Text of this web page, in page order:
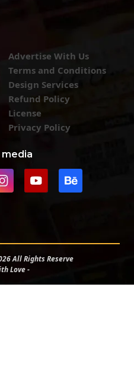
Advertise With Us
Terms and Conditions
Design Services
Refund Policy
License
Privacy Policy
media
All Rights Reserve
Love -